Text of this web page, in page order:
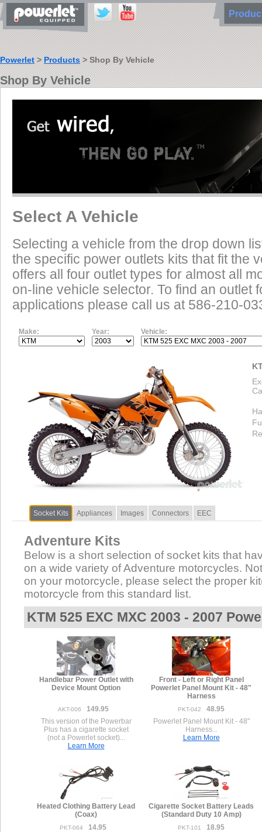
Powerlet>Products> Shop By Vehicle
Shop By Vehicle
Select A Vehicle
Selecting a vehicle from the drop down
the specific power outlets kits that fit the
offers all four outlet types for almost all
on-line vehicle selector. To find an outlet
applications please call us at 586-210-
Make: Year: Vehicle:
Socket Kits Appliances Images Connectors EEC
Adventure Kits
Below is a short selection of socket kits that
on a wide variety of Adventure motorcycles.
on your motorcycle, please select the proper
motorcycle from this standard list.
KTM 525 EXC MXC 2003 - 2007
Handlebar Power Outlet with
Device Mount Option
Front - Left or Right Panel
Powerlet Panel Mount Kit - 48"
Harness
AKT-006 149.95 PKT-042
48.95
This version of the Powerbar
Plus has a cigarette socket
(not a Powerlet socket)...
Learn More
Powerlet Panel Mount Kit - 48"
Harness...
Learn More
Heated Clothing Battery Lead
(Coax)
Cigarette Socket Battery Leads
(Standard Duty 10 Amp)
PKT-064 14.95 PKT-101
18.95